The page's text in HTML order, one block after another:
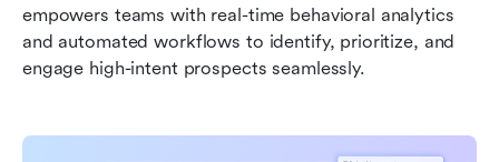
empowers teams with real-time behavioral analytics
and automated workflows to identify, prioritize, and
engage high-intent prospects seamlessly.